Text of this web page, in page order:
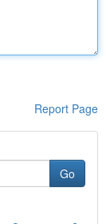
Report Page
Go